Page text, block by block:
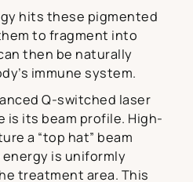
hits these pigmented
to fragment into
then be naturally
immune system.
Q-switched laser
its beam profile. High-
a “top hat” beam
is uniformly
treatment area. This